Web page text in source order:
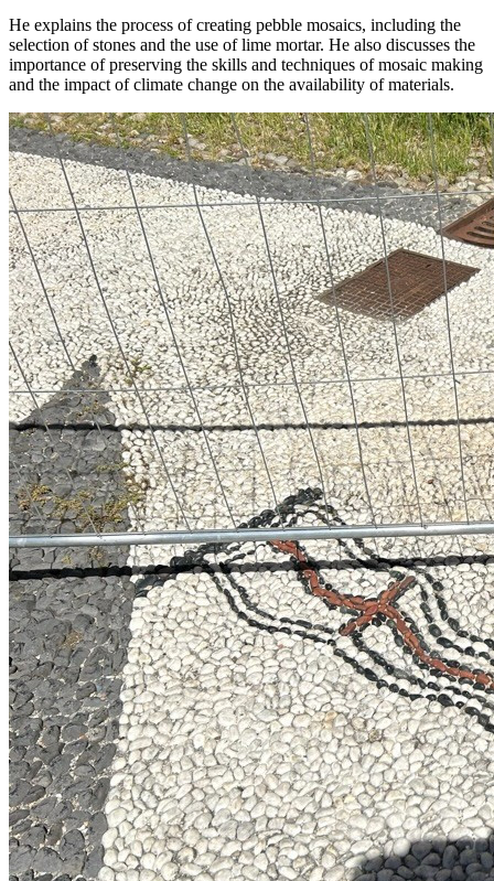
He explains the process of creating pebble mosaics, including the
selection of stones and the use of lime mortar. He also discusses the
importance of preserving the skills and techniques of mosaic making
and the impact of climate change on the availability of materials.